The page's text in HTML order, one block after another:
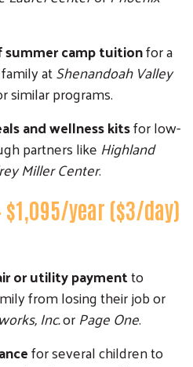
summer camp tuitionfor a
atShenandoah Valley
similar programs.
and wellness kitsfor low-
partners like Highland
Miller Center.
$1,095/year ($3/day)
or utility paymentto
from losing their job or
Inc.orPage One.
for several children to